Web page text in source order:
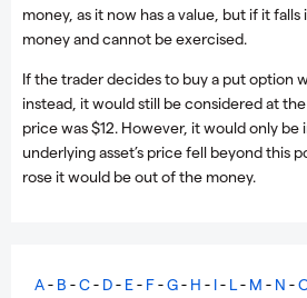
money, as it now has a value, but if it
money and cannot be exercised.
If the trader decides to buy a put option
instead, it would still be considered at
price was $12. However, it would only
underlying asset’s price fell beyond this
rose it would be out of the money.
A- B -C- D- E- F-G- H - I- L- M - N -